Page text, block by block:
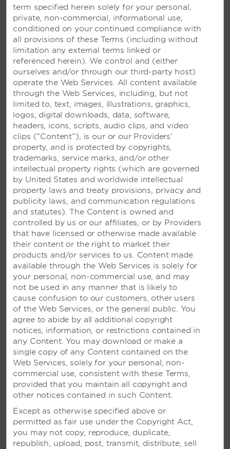
VIVA WYNDHAM AZTECA –
PLAYA DEL CARMEN, MEXICO
Beautiful resort with an ocean-view pool
and restaurants set on a stunning Riviera
Maya beach—plus, access to Viva
Wyndham Maya
SEE RESORT
term specified herein solely for your personal,
private, non-commercial, informational use,
conditioned on your continued compliance with
all provisions of these Terms (including without
limitation any external terms linked or
referenced herein). We control and (either
ourselves and/or through our third-party host)
operate the Web Services. All content available
through the Web Services, including, but not
limited to, text, images, illustrations, graphics,
logos, digital downloads, data, software,
headers, icons, scripts, audio clips, and video
clips (“Content”), is our or our Providers’
property, and is protected by copyrights,
trademarks, service marks, and/or other
intellectual property rights (which are governed
by United States and worldwide intellectual
property laws and treaty provisions, privacy and
publicity laws, and communication regulations
and statutes). The Content is owned and
controlled by us or our affiliates, or by Providers
that have licensed or otherwise made available
their content or the right to market their
products and/or services to us. Content made
available through the Web Services is solely for
your personal, non-commercial use, and may
not be used in any manner that is likely to
cause confusion to our customers, other users
of the Web Services, or the general public. You
agree to abide by all additional copyright
notices, information, or restrictions contained in
any Content. You may download or make a
single copy of any Content contained on the
Web Services, solely for your personal, non-
commercial use, consistent with these Terms,
provided that you maintain all copyright and
other notices contained in such Content.
Except as otherwise specified above or
permitted as fair use under the Copyright Act,
you may not copy, reproduce, duplicate,
republish, upload, post, transmit, distribute, sell